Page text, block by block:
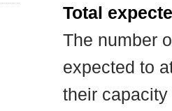
Total
The number
expected to
their